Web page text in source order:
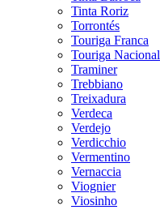
Tinta Roriz
Torrontés
Touriga Franca
Touriga Nacional
Traminer
Trebbiano
Treixadura
Verdeca
Verdejo
Verdicchio
Vermentino
Vernaccia
Viognier
Viosinho